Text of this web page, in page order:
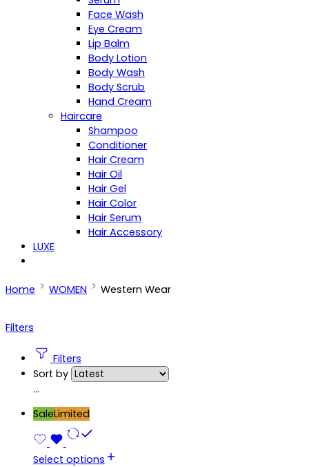
Face Wash
Eye Cream
Lip Balm
Body Lotion
Body Wash
Body Scrub
Hand Cream
Haircare
Shampoo
Conditioner
Hair Cream
Hair Oil
Hair Gel
Hair Color
Hair Serum
Hair Accessory
LUXE
Home WOMEN Western Wear
Filters
Filters
Sort by
...
SaleLimited
Select options